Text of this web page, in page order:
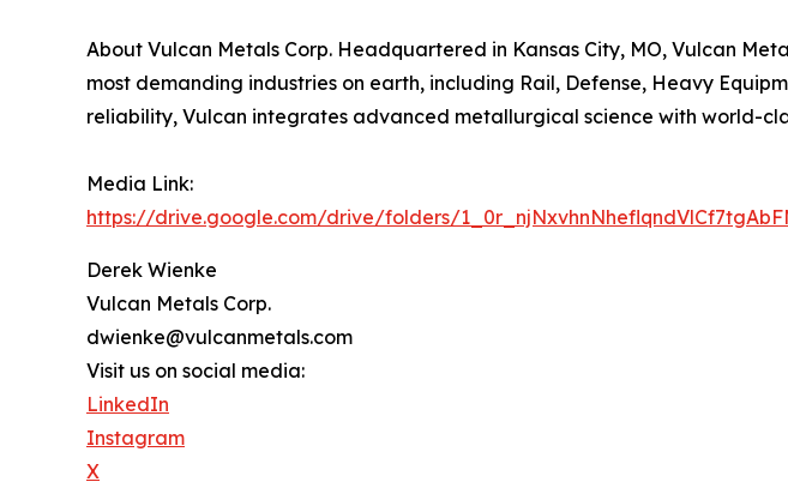
About Vulcan Metals Corp. Headquartered in Kansas City, MO, Vulcan
most demanding industries on earth, including Rail, Defense, Heavy
reliability, Vulcan integrates advanced metallurgical science with world-
Media Link:
https://drive.google.com/drive/folders/
Derek Wienke
Vulcan Metals Corp.
dwienke@vulcanmetals.com
Visit us on social media:
LinkedIn
Instagram
X